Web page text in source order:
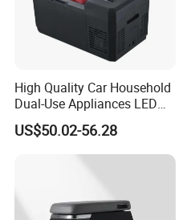
High Quality Car Household
Dual-Use Appliances LED
Display Portable Small
Refrigerator
US$50.02-56.28